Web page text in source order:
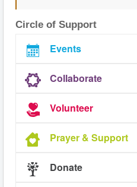
Circle of Support
Events
Collaborate
Volunteer
Prayer & Support
Donate